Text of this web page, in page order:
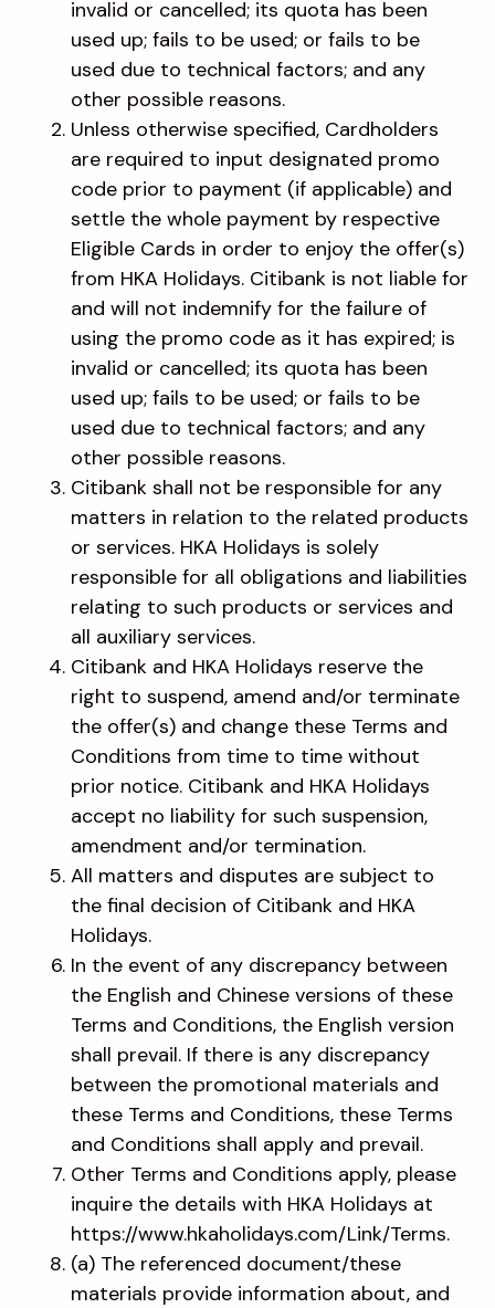
invalid or cancelled; its quota has been
used up; fails to be used; or fails to be
used due to technical factors; and any
other possible reasons.
Unless otherwise specified, Cardholders
are required to input designated promo
code prior to payment (if applicable) and
settle the whole payment by respective
Eligible Cards in order to enjoy the offer(s)
from HKA Holidays. Citibank is not liable for
and will not indemnify for the failure of
using the promo code as it has expired; is
invalid or cancelled; its quota has been
used up; fails to be used; or fails to be
used due to technical factors; and any
other possible reasons.
Citibank shall not be responsible for any
matters in relation to the related products
or services. HKA Holidays is solely
responsible for all obligations and liabilities
relating to such products or services and
all auxiliary services.
Citibank and HKA Holidays reserve the
right to suspend, amend and/or terminate
the offer(s) and change these Terms and
Conditions from time to time without
prior notice. Citibank and HKA Holidays
accept no liability for such suspension,
amendment and/or termination.
All matters and disputes are subject to
the final decision of Citibank and HKA
Holidays.
In the event of any discrepancy between
the English and Chinese versions of these
Terms and Conditions, the English version
shall prevail. If there is any discrepancy
between the promotional materials and
these Terms and Conditions, these Terms
and Conditions shall apply and prevail.
Other Terms and Conditions apply, please
inquire the details with HKA Holidays at
https://www.hkaholidays.com/Link/Terms.
(a) The referenced document/these
materials provide information about, and